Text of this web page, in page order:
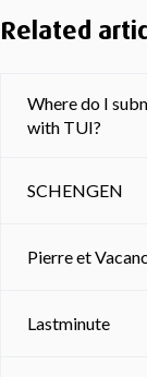
Related
Where do I
with TUI?
SCHENGEN
Pierre et
Lastminute